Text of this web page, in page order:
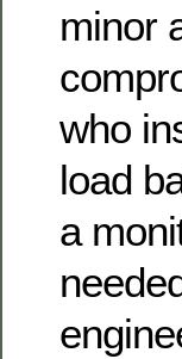
minor
who
load
a